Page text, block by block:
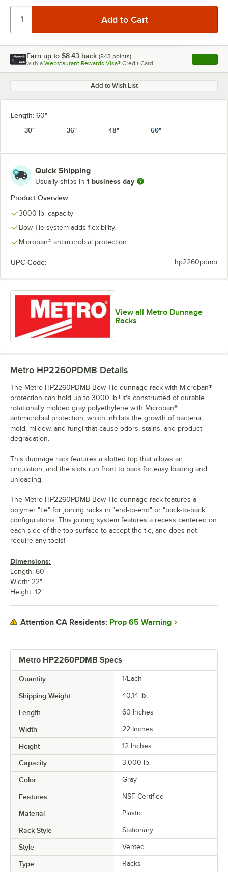
Earn up to $8.43 back (843 points)
with a Webstaurant Rewards Visa® Credit Card , opens
Add to Wish List
Length: 60"
30"
36" 48" 60"
Quick Shipping
Usually ships in 1 business day
Product Overview
3000 lb. capacity
Bow Tie system adds flexibility
Microban® antimicrobial protection
UPC Code: hp2260pdmb
View all Metro Dunnage
Racks
Metro HP2260PDMB Specs
Quantity 1/Each
Shipping Weight 40.14 lb.
Length 60 Inches
Width 22 Inches
Height 12 Inches
Capacity 3,000 lb.
Color Gray
Features NSF Certified
Material Plastic
Rack Style Stationary
Style Vented
Type Racks
Metro HP2260PDMB Details
The Metro HP2260PDMB Bow Tie dunnage rack with Microban®
protection can hold up to 3000 lb.! It's constructed of durable
rotationally molded gray polyethylene with Microban®
antimicrobial protection, which inhibits the growth of bacteria,
mold, mildew, and fungi that cause odors, stains, and product
degradation.
This dunnage rack features a slotted top that allows air
circulation, and the slots run front to back for easy loading and
unloading.
The Metro HP2260PDMB Bow Tie dunnage rack features a
polymer "tie" for joining racks in "end-to-end" or "back-to-back"
configurations. This joining system features a recess centered on
each side of the top surface to accept the tie, and does not
require any tools!
Dimensions:
Length: 60"
Width: 22"
Height: 12"
Attention CA Residents: Prop 65 Warning